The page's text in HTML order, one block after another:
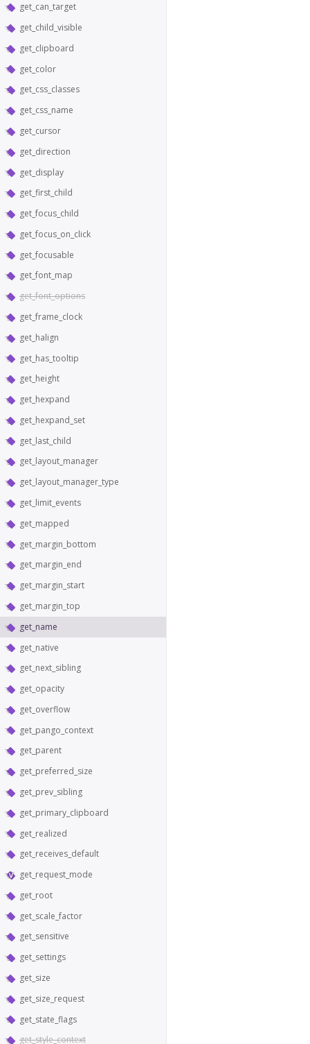
get_can_target
get_child_visible
get_clipboard
get_color
get_css_classes
get_css_name
get_cursor
get_direction
get_display
get_first_child
get_focus_child
get_focus_on_click
get_focusable
get_font_map
get_font_options
get_frame_clock
get_halign
get_has_tooltip
get_height
get_hexpand
get_hexpand_set
get_last_child
get_layout_manager
get_layout_manager_type
get_limit_events
get_mapped
get_margin_bottom
get_margin_end
get_margin_start
get_margin_top
get_name
get_native
get_next_sibling
get_opacity
get_overflow
get_pango_context
get_parent
get_preferred_size
get_prev_sibling
get_primary_clipboard
get_realized
get_receives_default
get_request_mode
get_root
get_scale_factor
get_sensitive
get_settings
get_size
get_size_request
get_state_flags
get_style_context